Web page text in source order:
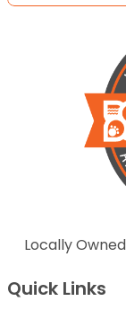
Locally
Quick Links